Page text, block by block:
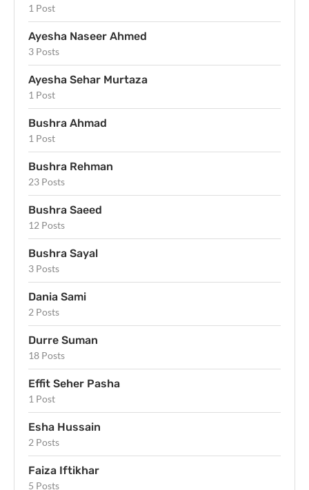
1 Post
Ayesha Naseer Ahmed
3 Posts
Ayesha Sehar Murtaza
1 Post
Bushra Ahmad
1 Post
Bushra Rehman
23 Posts
Bushra Saeed
12 Posts
Bushra Sayal
3 Posts
Dania Sami
2 Posts
Durre Suman
18 Posts
Effit Seher Pasha
1 Post
Esha Hussain
2 Posts
Faiza Iftikhar
5 Posts